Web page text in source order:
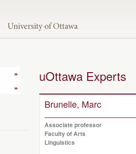
uOttawa Experts
Brunelle, Marc
Associate professor
Faculty of Arts
Linguistics